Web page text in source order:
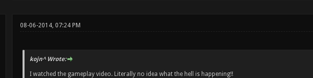
08-06-2014, 07:24 PM
kojn^ Wrote:
I watched the gameplay video. Literally no idea what the hell is happening!!